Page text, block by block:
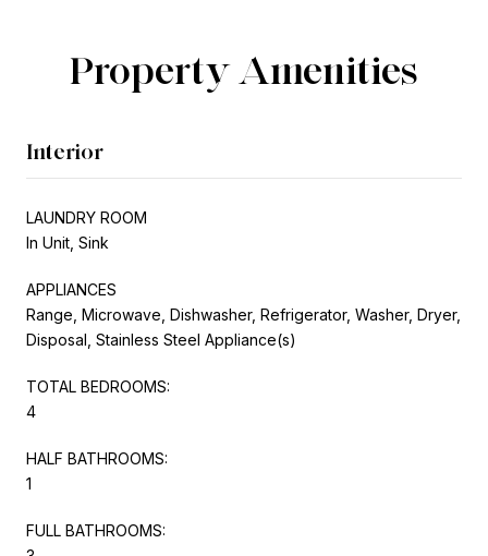
Property Amenities
Interior
LAUNDRY ROOM
In Unit, Sink
APPLIANCES
Range, Microwave, Dishwasher, Refrigerator, Washer, Dryer,
Disposal, Stainless Steel Appliance(s)
TOTAL BEDROOMS:
4
HALF BATHROOMS:
1
FULL BATHROOMS: